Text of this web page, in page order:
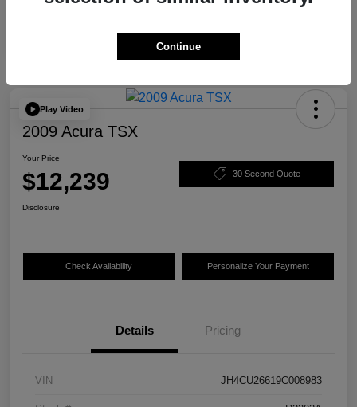
Play Video
2009 Acura TSX
Your Price
$12,239 30 Second Quote
Disclosure
Check Availability Personalize Your Payment
Details Pricing
VIN JH4CU26619C008983
Continue